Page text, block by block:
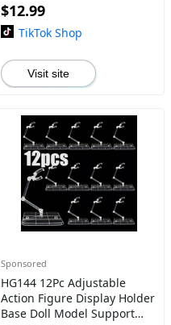
$12.99
TikTok Shop
Visit site
Sponsored
HG144 12Pc Adjustable
Action Figure Display Holder
Base Doll Model Support